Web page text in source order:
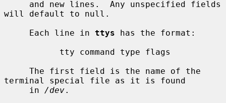
will default to null.
     Each line in
ttys has the format:
terminal special file as it is found
     in
/dev.